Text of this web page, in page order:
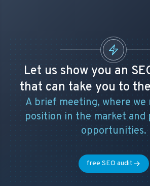
Let us show you an
that can take you to
A brief meeting, where we
position in the market and
opportunities.
free SEO audit